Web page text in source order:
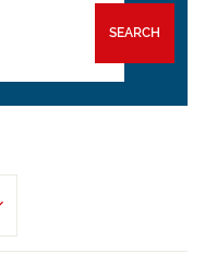
SEARCH